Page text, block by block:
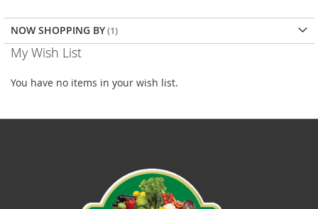
NOW SHOPPING BY
My Wish List
You have no items in your wish list.